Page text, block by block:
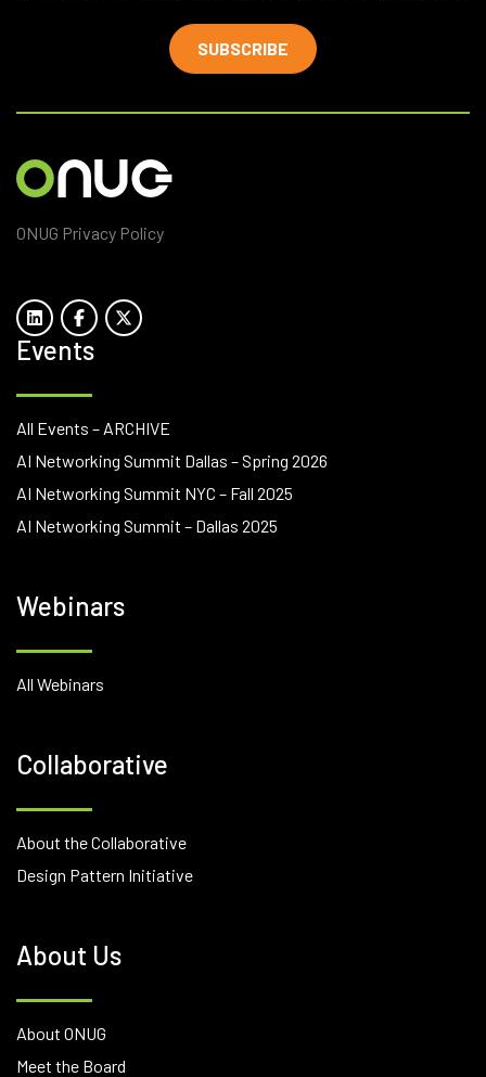
SUBSCRIBE
ONUG Privacy Policy
Events
All Events – ARCHIVE
AI Networking Summit Dallas – Spring 2026
AI Networking Summit NYC – Fall 2025
AI Networking Summit – Dallas 2025
Webinars
All Webinars
Collaborative
About the Collaborative
Design Pattern Initiative
About Us
About ONUG
Meet the Board